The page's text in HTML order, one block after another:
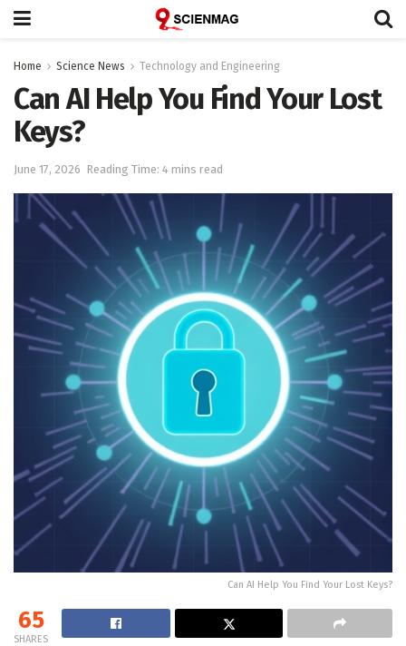
Home Science News Technology and Engineering
Can AI Help You Find Your Lost
Keys?
June 17, 2026 Reading Time: 4 mins read
Can AI Help You Find Your Lost Keys?
65
SHARES